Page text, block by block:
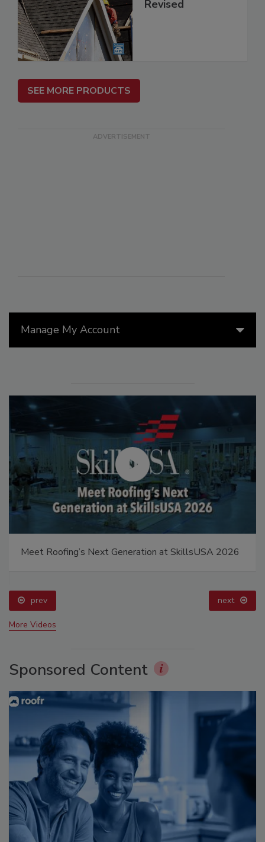
Manage My Account
Meet Roofing’s Next Generation at SkillsUSA 2026
prev next
More Videos
Sponsored Content
Revised
SEE MORE PRODUCTS